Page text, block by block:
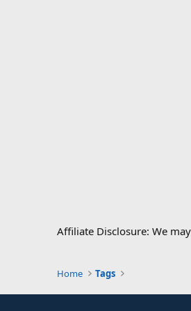
Affiliate Disclosure: We
Home Tags